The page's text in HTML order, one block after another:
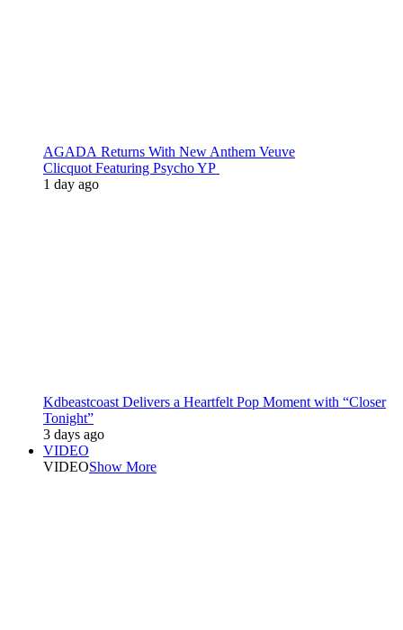
AGADA Returns With New Anthem Veuve
Clicquot Featuring Psycho YP
1 day ago
Kdbeastcoast Delivers a Heartfelt Pop Moment with “Closer
Tonight”
3 days ago
VIDEO
VIDEOShow More